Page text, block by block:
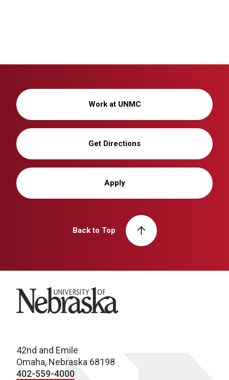
Work at UNMC
Get Directions
Apply
Back to Top
University of Nebraska
42nd and Emile
Omaha, Nebraska 68198
402-559-4000